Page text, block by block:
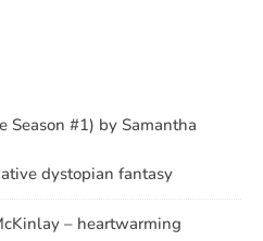
Season #1) by Samantha
dystopian fantasy
– heartwarming